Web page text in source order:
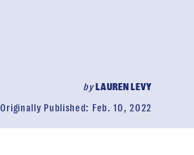
byLAUREN LEVY
Originally Published: Feb. 10, 2022